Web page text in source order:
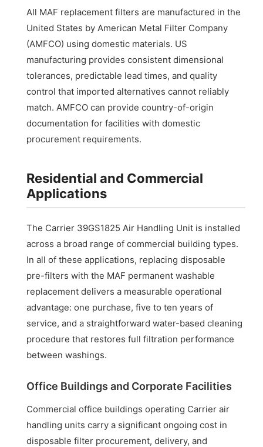
All MAF replacement filters are manufactured in the
United States by American Metal Filter Company
(AMFCO) using domestic materials. US
manufacturing provides consistent dimensional
tolerances, predictable lead times, and quality
control that imported alternatives cannot reliably
match. AMFCO can provide country-of-origin
documentation for facilities with domestic
procurement requirements.
Residential and Commercial
Applications
The Carrier 39GS1825 Air Handling Unit is installed
across a broad range of commercial building types.
In all of these applications, replacing disposable
pre-filters with the MAF permanent washable
replacement delivers a measurable operational
advantage: one purchase, five to ten years of
service, and a straightforward water-based cleaning
procedure that restores full filtration performance
between washings.
Office Buildings and Corporate Facilities
Commercial office buildings operating Carrier air
handling units carry a significant ongoing cost in
disposable filter procurement, delivery, and